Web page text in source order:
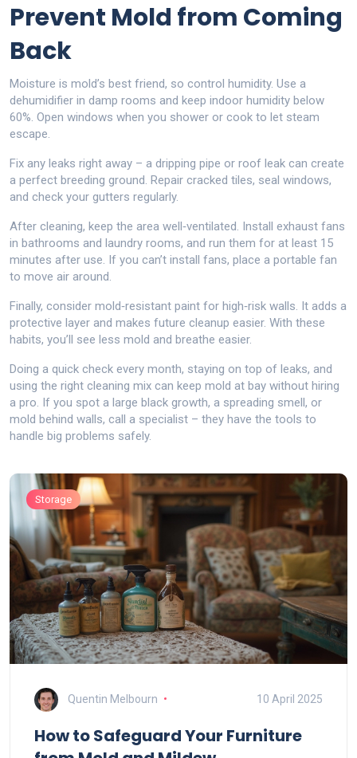
Prevent Mold from Coming
Back
Moisture is mold’s best friend, so control humidity. Use a
dehumidifier in damp rooms and keep indoor humidity below
60%. Open windows when you shower or cook to let steam
escape.
Fix any leaks right away – a dripping pipe or roof leak can create
a perfect breeding ground. Repair cracked tiles, seal windows,
and check your gutters regularly.
After cleaning, keep the area well‑ventilated. Install exhaust fans
in bathrooms and laundry rooms, and run them for at least 15
minutes after use. If you can’t install fans, place a portable fan
to move air around.
Finally, consider mold‑resistant paint for high‑risk walls. It adds a
protective layer and makes future cleanup easier. With these
habits, you’ll see less mold and breathe easier.
Doing a quick check every month, staying on top of leaks, and
using the right cleaning mix can keep mold at bay without hiring
a pro. If you spot a large black growth, a spreading smell, or
mold behind walls, call a specialist – they have the tools to
handle big problems safely.
Storage
Quentin Melbourn 10 April 2025
How to Safeguard Your Furniture